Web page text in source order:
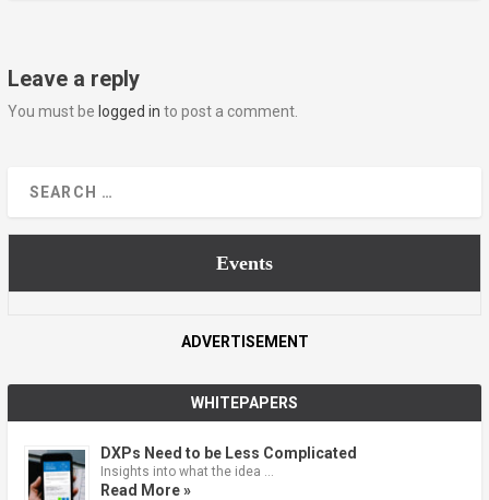
Leave a reply
You must be logged in to post a comment.
Events
ADVERTISEMENT
WHITEPAPERS
DXPs Need to be Less Complicated
Insights into what the idea …
Read More »